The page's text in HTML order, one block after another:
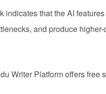
indicates that the AI
and produce
Writer Platform offers free